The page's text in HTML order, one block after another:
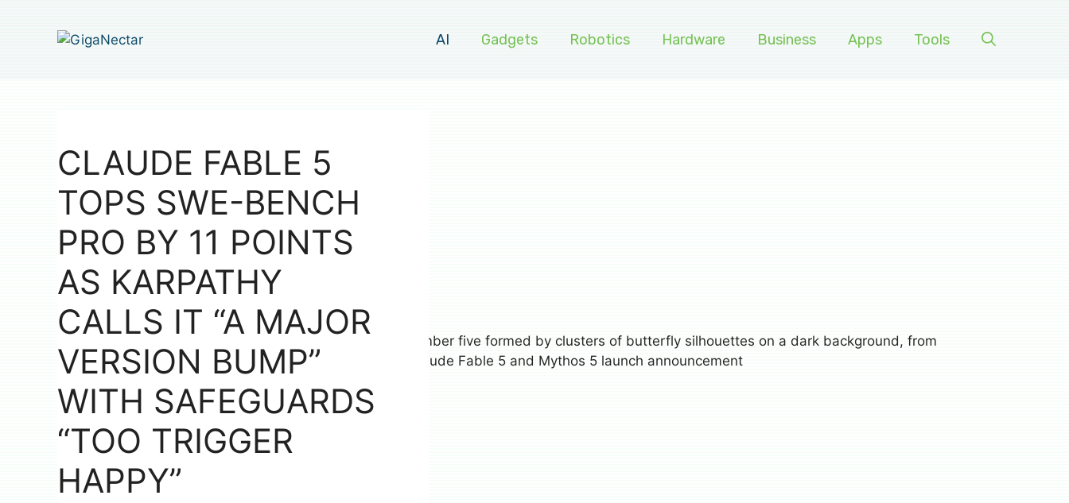
AI Gadgets Robotics Hardware Business Apps Tools
CLAUDE FABLE 5
TOPS SWE-BENCH
PRO BY 11 POINTS
AS KARPATHY
CALLS IT “A MAJOR
VERSION BUMP”
WITH SAFEGUARDS
“TOO TRIGGER
HAPPY”